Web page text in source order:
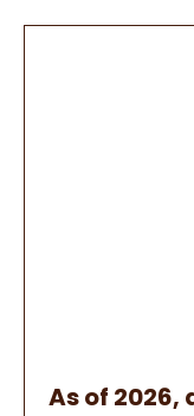
As of 2026,